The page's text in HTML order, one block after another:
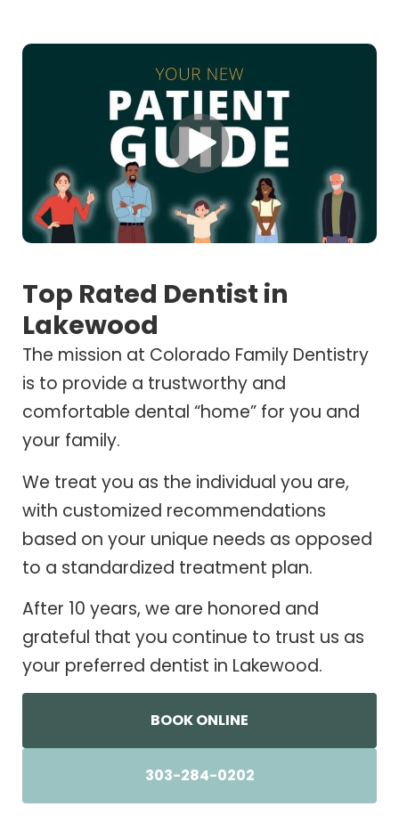
Top Rated Dentist in
Lakewood
The mission at Colorado Family Dentistry
is to provide a trustworthy and
comfortable dental “home” for you and
your family.
We treat you as the individual you are,
with customized recommendations
based on your unique needs as opposed
to a standardized treatment plan.
After 10 years, we are honored and
grateful that you continue to trust us as
your preferred dentist in Lakewood.
BOOK ONLINE
303-284-0202